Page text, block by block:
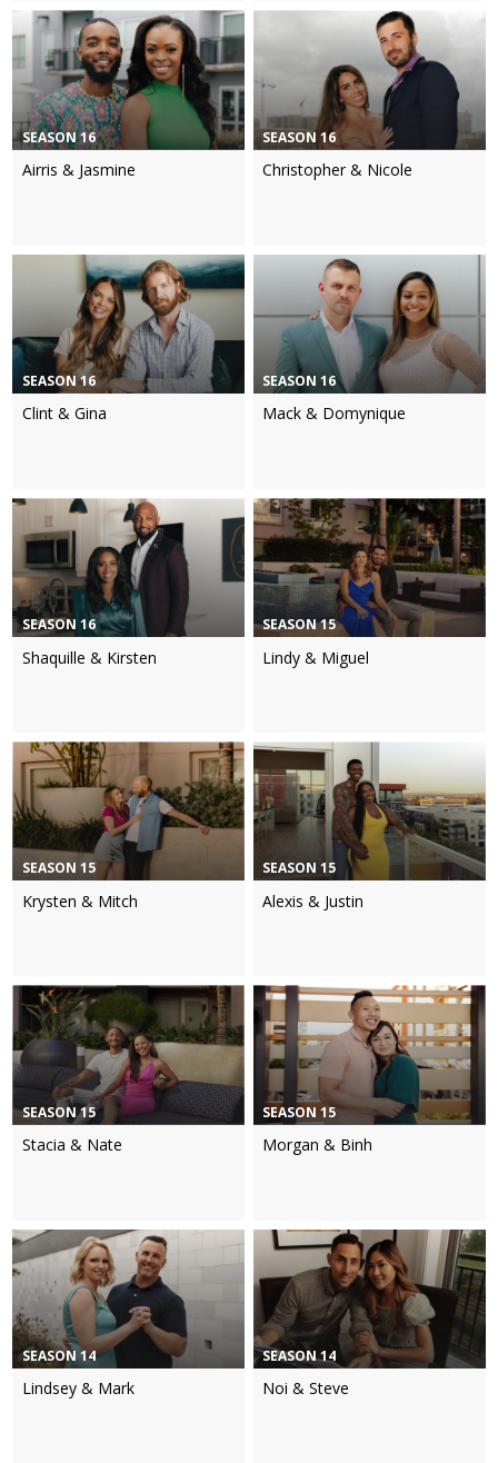
SEASON 16
Airris & Jasmine
SEASON 16
Christopher & Nicole
SEASON 16
Clint & Gina
SEASON 16
Mack & Domynique
SEASON 16
Shaquille & Kirsten
SEASON 15
Lindy & Miguel
SEASON 15
Krysten & Mitch
SEASON 15
Alexis & Justin
SEASON 15
Stacia & Nate
SEASON 15
Morgan & Binh
SEASON 14
Lindsey & Mark
SEASON 14
Noi & Steve